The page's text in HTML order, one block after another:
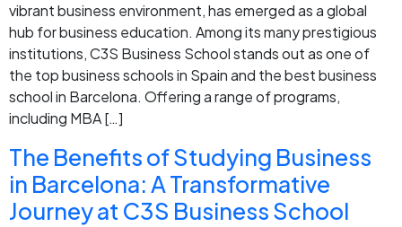
vibrant business environment, has emerged as a global
hub for business education. Among its many prestigious
institutions, C3S Business School stands out as one of
the top business schools in Spain and the best business
school in Barcelona. Offering a range of programs,
including MBA […]
The Benefits of Studying Business
in Barcelona: A Transformative
Journey at C3S Business School